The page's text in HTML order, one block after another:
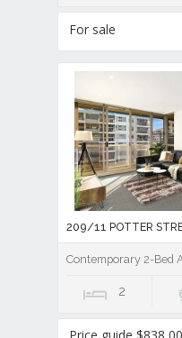
For sale
209/11 POTTER
Contemporary 2-Bed
2